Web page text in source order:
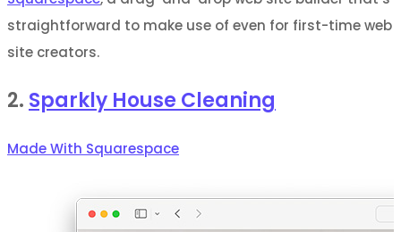
straightforward to make use of even for first-time web
site creators.
2. Sparkly House Cleaning
Made With Squarespace